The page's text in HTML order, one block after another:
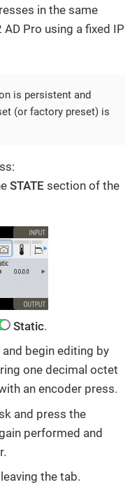
in the same
Pro using a fixed IP
is persistent and
(or factory preset) is
STATE section of the
Static.
begin editing by
one decimal octet
an encoder press.
and press the
performed and
the tab.